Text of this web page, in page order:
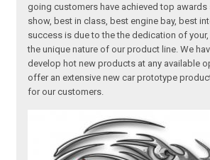
going customers have achieved top
show, best in class, best engine bay, best
success is due to the the dedication of
the unique nature of our product line. We
develop hot new products at any available
offer an extensive new car prototype
for our customers.